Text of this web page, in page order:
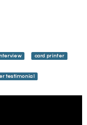
card printer
testimonial